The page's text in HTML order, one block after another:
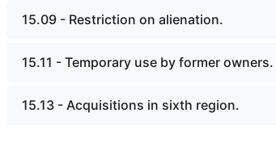
15.09 - Restriction on alienation.
15.11 - Temporary use by former owners.
15.13 - Acquisitions in sixth region.